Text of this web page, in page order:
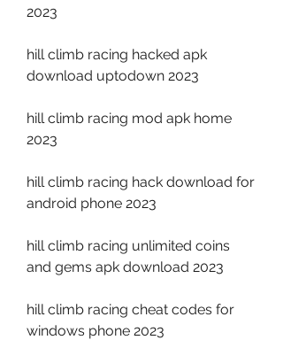
2023
hill climb racing hacked apk
download uptodown 2023
hill climb racing mod apk home
2023
hill climb racing hack download for
android phone 2023
hill climb racing unlimited coins
and gems apk download 2023
hill climb racing cheat codes for
windows phone 2023